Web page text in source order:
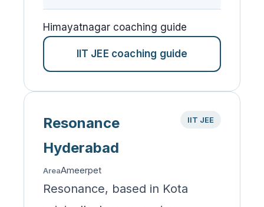
Himayatnagar coaching guide
IIT JEE coaching guide
Resonance
Hyderabad
AreaAmeerpet
IIT JEE
Resonance, based in Kota